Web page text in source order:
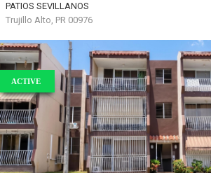
PATIOS SEVILLANOS
Trujillo Alto, PR 00976
ACTIVE